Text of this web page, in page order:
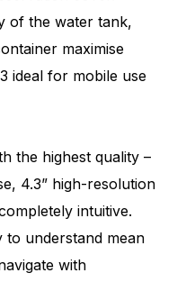
of the water tank,
maximise
ideal for mobile use
the highest quality –
4.3” high-resolution
intuitive.
to understand mean
with